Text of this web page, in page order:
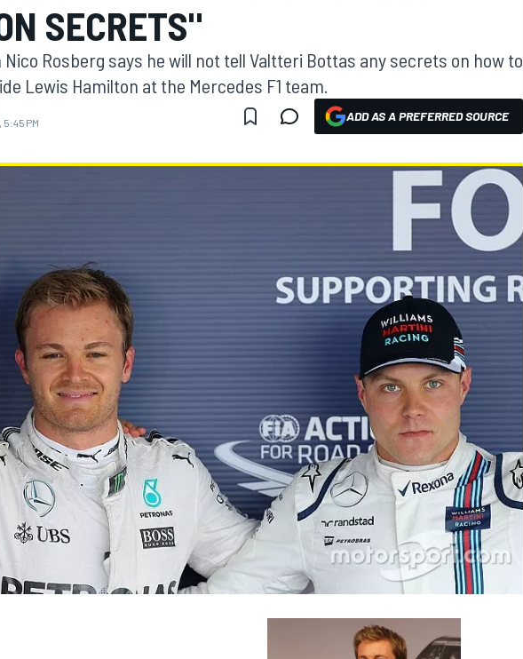
SECRETS"
Rosberg says he will not tell Valtteri Bottas any secrets on how to
Lewis Hamilton at the Mercedes F1 team.
5:45 PM ADD AS A PREFERRED SOURCE